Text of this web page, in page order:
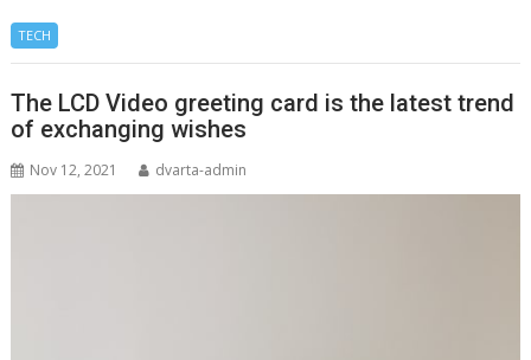
TECH
The LCD Video greeting card is the latest trend
of exchanging wishes
Nov 12, 2021 dvarta-admin